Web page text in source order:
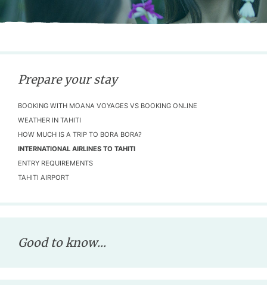
Prepare your stay
BOOKING WITH MOANA VOYAGES VS BOOKING ONLINE
WEATHER IN TAHITI
HOW MUCH IS A TRIP TO BORA BORA?
INTERNATIONAL AIRLINES TO TAHITI
ENTRY REQUIREMENTS
TAHITI AIRPORT
Good to know...